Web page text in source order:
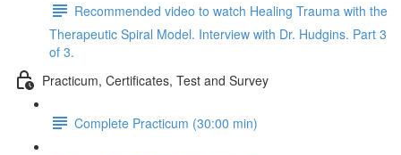
Recommended video to watch Healing Trauma with the
Therapeutic Spiral Model. Interview with Dr. Hudgins. Part 3
of 3.
Practicum, Certificates, Test and Survey
Complete Practicum (30:00 min)